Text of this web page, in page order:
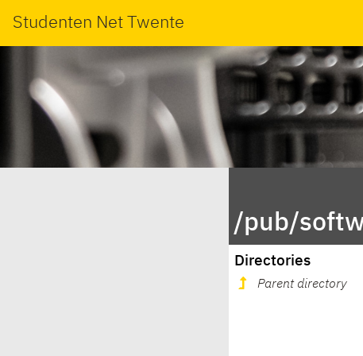
Studenten Net Twente
/pub/
Directories
Parent directory